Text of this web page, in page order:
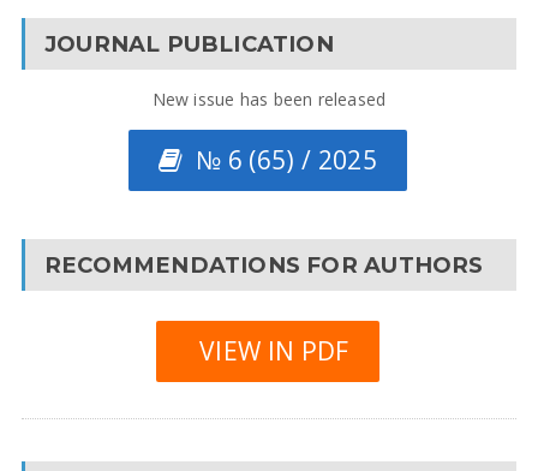
JOURNAL PUBLICATION
New issue has been released
№ 6 (65) / 2025
RECOMMENDATIONS FOR AUTHORS
VIEW IN PDF